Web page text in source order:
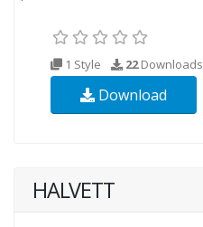
1 Style 22Downloads
Download
HALVETT